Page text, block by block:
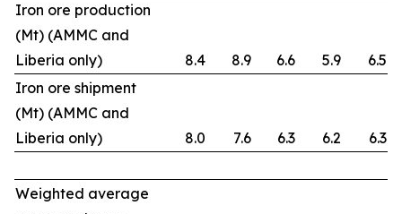
Iron ore production
(Mt) (AMMC and
Liberia only)
8.4 8.9 6.6 5.9
6.5
Iron ore shipment
(Mt) (AMMC and
Liberia only)
8.0 7.6 6.3 6.2 6.3
Weighted average